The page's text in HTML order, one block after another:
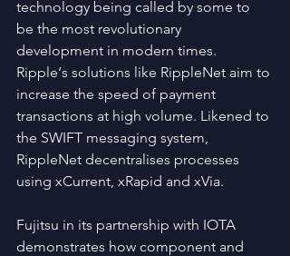
technology being called by some to
be the most revolutionary
development in modern times.
Ripple‘s solutions like RippleNet aim to
increase the speed of payment
transactions at high volume. Likened to
the SWIFT messaging system,
RippleNet decentralises processes
using xCurrent, xRapid and xVia.
Fujitsu in its partnership with IOTA
demonstrates how component and